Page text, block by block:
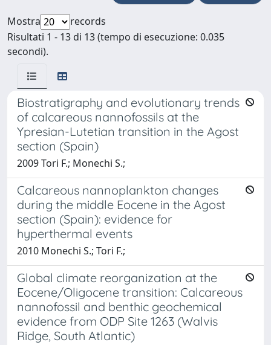
Mostra
records
Risultati 1 - 13 di 13 (tempo di esecuzione: 0.035
secondi).
Biostratigraphy and evolutionary trends
of calcareous nannofossils at the
Ypresian-Lutetian transition in the Agost
section (Spain)
2009 Tori F.; Monechi S.;
Calcareous nannoplankton changes
during the middle Eocene in the Agost
section (Spain): evidence for
hyperthermal events
2010 Monechi S.; Tori F.;
Global climate reorganization at the
Eocene/Oligocene transition: Calcareous
nannofossil and benthic geochemical
evidence from ODP Site 1263 (Walvis
Ridge, South Atlantic)